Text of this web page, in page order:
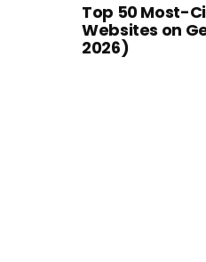
Top 50 Most-
Websites on
2026)